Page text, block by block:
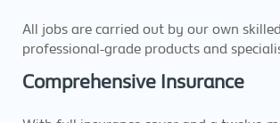
All jobs are carried out by our own
professional-grade products and
Comprehensive Insurance